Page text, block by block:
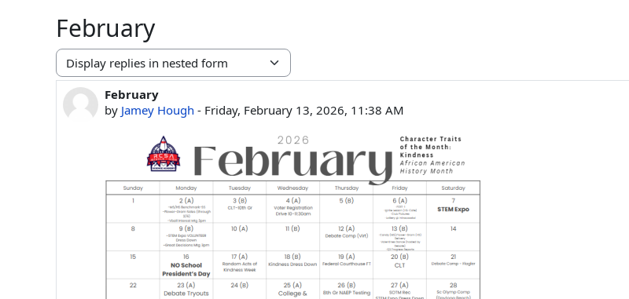
February
Display mode
February
by Jamey Hough - Friday, February 13, 2026, 11:38 AM
Number of replies: 0